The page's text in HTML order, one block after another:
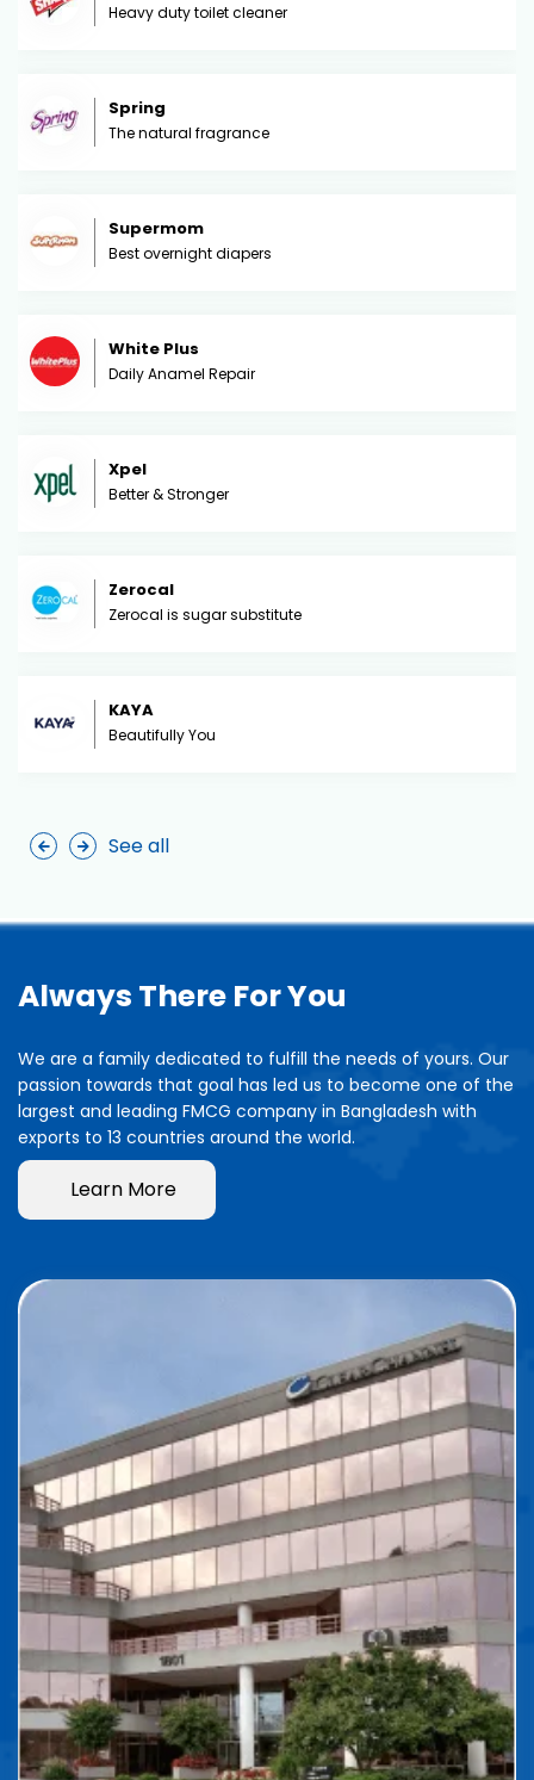
Heavy duty toilet cleaner
Spring
The natural fragrance
Supermom
Best overnight diapers
White Plus
Daily Anamel Repair
Xpel
Better & Stronger
Zerocal
Zerocal is sugar substitute
KAYA
Beautifully You
See all
Always There For You
We are a family dedicated to fulfill the needs of yours. Our
passion towards that goal has led us to become one of the
largest and leading FMCG company in Bangladesh with
exports to 13 countries around the world.
Learn More